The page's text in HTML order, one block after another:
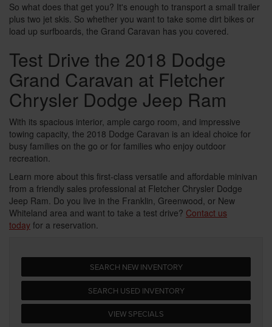
So what does that get you? It's enough to transport a small trailer
plus two jet skis. So whether you want to take some dirt bikes or
load up surfboards, the Grand Caravan has you covered.
Test Drive the 2018 Dodge
Grand Caravan at Fletcher
Chrysler Dodge Jeep Ram
With its spacious interior, ample cargo room, and impressive
towing capacity, the 2018 Dodge Caravan is an ideal choice for
busy families on the go or for families who enjoy outdoor
recreation.
Learn more about this first-class versatile and affordable minivan
from a friendly sales professional at Fletcher Chrysler Dodge
Jeep Ram. Do you live in the Franklin, Greenwood, or New
Whiteland area and want to take a test drive? Contact us
today for a reservation.
SEARCH NEW INVENTORY
SEARCH USED INVENTORY
VIEW SPECIALS